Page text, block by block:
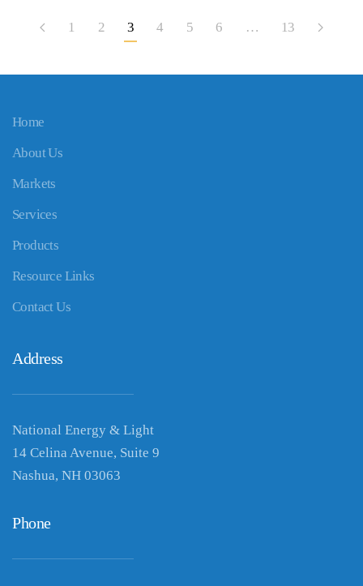
1 2 3 4 5 6 … 13
Home
About Us
Markets
Services
Products
Resource Links
Contact Us
Address
National Energy & Light
14 Celina Avenue, Suite 9
Nashua, NH 03063
Phone